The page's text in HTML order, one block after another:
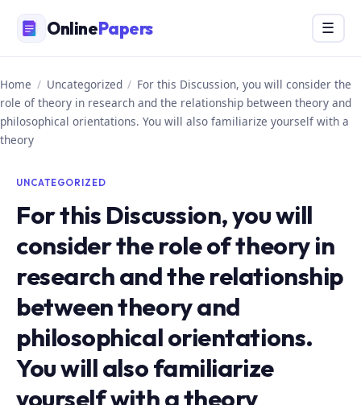
content
OnlinePapers Menu
☰
Home / Uncategorized / For this Discussion, you will consider the
role of theory in research and the relationship between theory and
philosophical orientations. You will also familiarize yourself with a
theory
UNCATEGORIZED
For this Discussion, you will
consider the role of theory in
research and the relationship
between theory and
philosophical orientations.
You will also familiarize
yourself with a theory